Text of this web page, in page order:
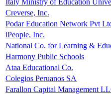
Creverse, Inc.
Podar Education Network Pvt
iPeople, Inc.
National Co. for Learning &
Harmony Public Schools
Ataa Educational Co.
Colegios Peruanos SA
Farallon Capital Management